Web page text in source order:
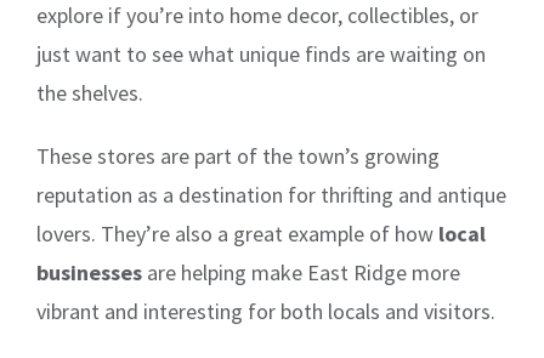
explore if you’re into home decor, collectibles, or
just want to see what unique finds are waiting on
the shelves.
These stores are part of the town’s growing
reputation as a destination for thrifting and antique
lovers. They’re also a great example of how local
businesses are helping make East Ridge more
vibrant and interesting for both locals and visitors.